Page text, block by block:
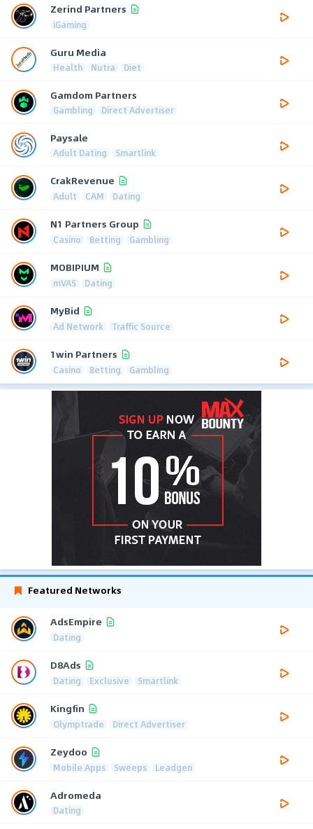
Zerind Partners
iGaming
Guru Media
Health Nutra Diet
Gamdom Partners
Gambling Direct Advertiser
Paysale
Adult Dating Smartlink
CrakRevenue
Adult CAM Dating
N1 Partners Group
Casino Betting Gambling
MOBIPIUM
mVAS Dating
MyBid
Ad Network Traffic Source
1win Partners
Casino Betting Gambling
Featured Networks
AdsEmpire
Dating
D8Ads
Dating Exclusive Smartlink
Kingfin
Olymptrade Direct Advertiser
Zeydoo
Mobile Apps Sweeps Leadgen
Adromeda
Dating